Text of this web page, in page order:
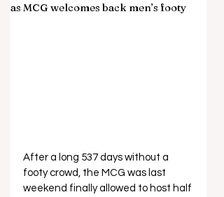
as MCG welcomes back men’s footy
After a long 537 days without a
footy crowd, the MCG was last
weekend finally allowed to host half